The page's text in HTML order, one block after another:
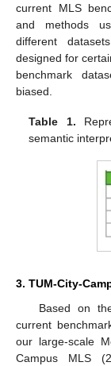
current MLS
and methods
different
designed for
benchmark
biased.
Table 1.
semantic
3. TUM-City-
Based on
current
our large-scale
Campus MLS